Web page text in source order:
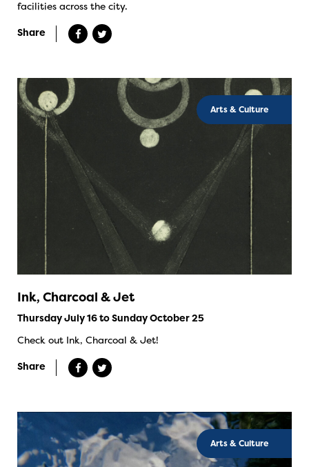
facilities across the city.
Share
Arts & Culture
Ink, Charcoal & Jet
Thursday July 16 to Sunday October 25
Check out Ink, Charcoal & Jet!
Share
Arts & Culture